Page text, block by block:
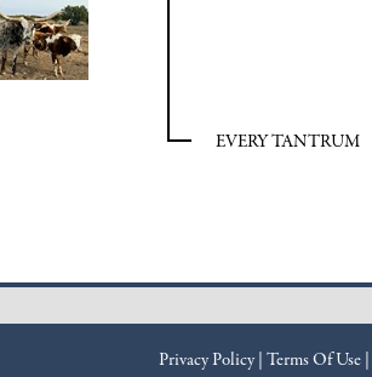
EVERY TANTRUM
Privacy Policy Terms Of Use